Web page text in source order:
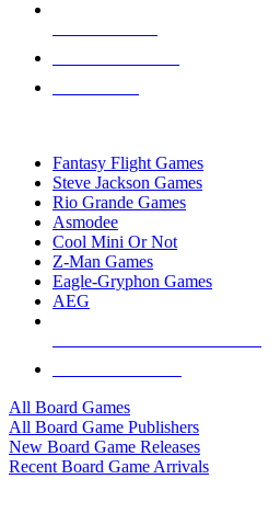
Fantasy Flight Games
Steve Jackson Games
Rio Grande Games
Asmodee
Cool Mini Or Not
Z-Man Games
Eagle-Gryphon Games
AEG
All Board Games
All Board Game Publishers
New Board Game Releases
Recent Board Game Arrivals